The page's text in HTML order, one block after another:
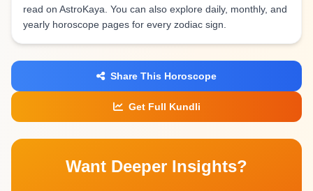
read on AstroKaya. You can also explore daily, monthly, and
yearly horoscope pages for every zodiac sign.
Share This Horoscope
Get Full Kundli
Want Deeper Insights?